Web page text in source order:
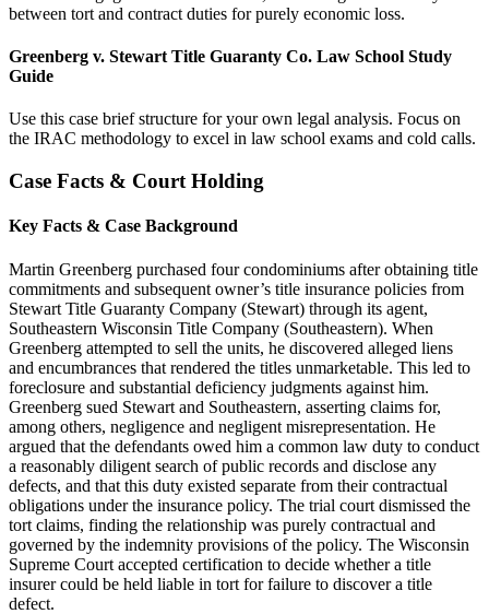
between tort and contract duties for purely economic loss.
Greenberg v. Stewart Title Guaranty Co. Law School Study
Guide
Use this case brief structure for your own legal analysis. Focus on
the IRAC methodology to excel in law school exams and cold calls.
Case Facts & Court Holding
Key Facts & Case Background
Martin Greenberg purchased four condominiums after obtaining title
commitments and subsequent owner’s title insurance policies from
Stewart Title Guaranty Company (Stewart) through its agent,
Southeastern Wisconsin Title Company (Southeastern). When
Greenberg attempted to sell the units, he discovered alleged liens
and encumbrances that rendered the titles unmarketable. This led to
foreclosure and substantial deficiency judgments against him.
Greenberg sued Stewart and Southeastern, asserting claims for,
among others, negligence and negligent misrepresentation. He
argued that the defendants owed him a common law duty to conduct
a reasonably diligent search of public records and disclose any
defects, and that this duty existed separate from their contractual
obligations under the insurance policy. The trial court dismissed the
tort claims, finding the relationship was purely contractual and
governed by the indemnity provisions of the policy. The Wisconsin
Supreme Court accepted certification to decide whether a title
insurer could be held liable in tort for failure to discover a title
defect.